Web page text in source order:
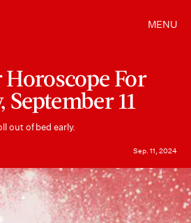
MENU
Horoscope For
September 11
out of bed early.
Sep. 11, 2024